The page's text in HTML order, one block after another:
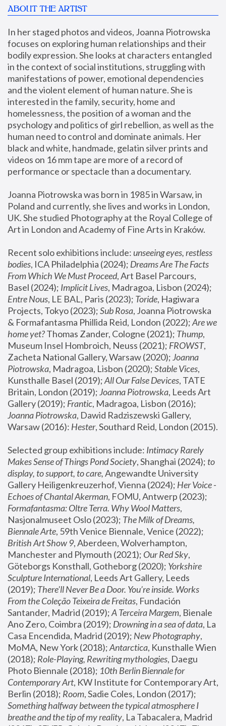
ABOUT THE ARTIST
In her staged photos and videos, Joanna Piotrowska
focuses on exploring human relationships and their
bodily expression. She looks at characters entangled
in the context of social institutions, struggling with
manifestations of power, emotional dependencies
and the violent element of human nature. She is
interested in the family, security, home and
homelessness, the position of a woman and the
psychology and politics of girl rebellion, as well as the
human need to control and dominate animals. Her
black and white, handmade, gelatin silver prints and
videos on 16 mm tape are more of a record of
performance or spectacle than a documentary.
Joanna Piotrowska was born in 1985 in Warsaw, in
Poland and currently, she lives and works in London,
UK. She studied Photography at the Royal College of
Art in London and Academy of Fine Arts in Kraków.
Recent solo exhibitions include: unseeing eyes, restless
bodies, ICA Philadelphia (2024); Dreams Are The Facts
From Which We Must Proceed, Art Basel Parcours,
Basel (2024); Implicit Lives
Entre Nous, LE BAL, Paris (2023); Toride, Hagiwara
Projects, Tokyo (2023); Sub Rosa, Joanna Piotrowska
& Formafantasma Phillida Reid, London (2022); Are we
home yet? Thomas Zander, Cologne (2021); Thump,
Museum Insel Hombroich, Neuss (2021); FROWST,
Zacheta National Gallery, Warsaw (2020); Joanna
Piotrowska, Madragoa, Lisbon (2020); Stable Vices,
Kunsthalle Basel (2019); All Our False Devices, TATE
Britain, London (2019); Joanna Piotrowska, Leeds Art
Gallery (2019); Frantic, Madragoa, Lisbon (2016);
Joanna Piotrowska, Dawid Radziszewski Gallery,
Warsaw (2016): Hester
Selected group exhibitions include: Intimacy Rarely
Makes Sense of Things Pond Society, Shanghai (2024); to
display, to support, to care, Angewandte University
Gallery Heiligenkreuzerhof, Vienna (2024); Her Voice -
Echoes of Chantal Akerman
Formafantasma: Oltre Terra. Why Wool Matters,
Nasjonalmuseet Oslo (2023); The Milk of Dreams,
Biennale Arte
British Art Show 9, Aberdeen, Wolverhampton,
Manchester and Plymouth (2021); Our Red Sky,
Göteborgs Konsthall, Gotheborg (2020); Yorkshire
Sculpture International, Leeds Art Gallery, Leeds
(2019); There'll Never Be a Door. You’re inside. Works
From the Coleção Teixeira de Freitas, Fundación
Santander, Madrid (2019); A Terceira Margem, Bienale
Ano Zero, Coimbra (2019); Drowning in a sea of data, La
Casa Encendida, Madrid (2019); New Photography,
MoMA, New York (2018); Antarctica, Kunsthalle Wien
(2018); Role-Playing, Rewriting mythologies, Daegu
Photo Biennale (2018); 10th Berlin Biennale for
Contemporary Art, KW Institute for Contemporary Art,
Berlin (2018); Room
Something halfway between the typical atmosphere I
breathe and the tip of my reality, La Tabacalera, Madrid